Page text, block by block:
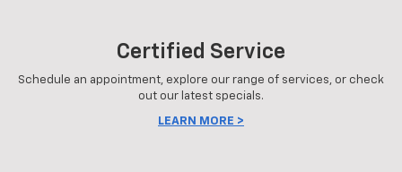
Certified Service
Schedule an appointment, explore our range of services, or check
out our latest specials.
LEARN MORE >